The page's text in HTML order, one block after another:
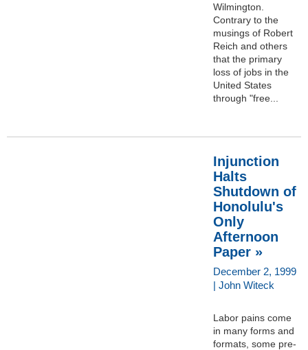
Wilmington.
Contrary to the
musings of Robert
Reich and others
that the primary
loss of jobs in the
United States
through "free...
Injunction
Halts
Shutdown of
Honolulu's
Only
Afternoon
Paper »
December 2, 1999
| John Witeck
Labor pains come
in many forms and
formats, some pre-